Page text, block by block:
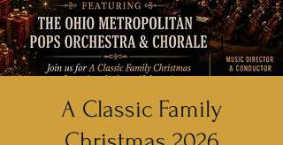
A Classic Family